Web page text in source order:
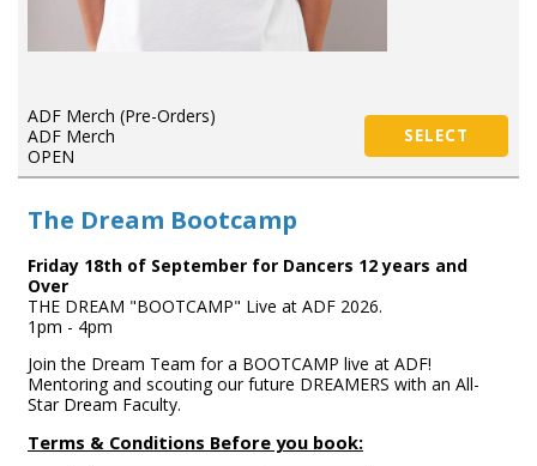
ADF Merch (Pre-Orders)
ADF Merch
OPEN
SELECT
The Dream Bootcamp
Friday 18th of September for Dancers 12 years and
Over
THE DREAM "BOOTCAMP" Live at ADF 2026.
1pm - 4pm
Join the Dream Team for a BOOTCAMP live at ADF!
Mentoring and scouting our future DREAMERS with an All-
Star Dream Faculty.
Terms & Conditions Before you book: